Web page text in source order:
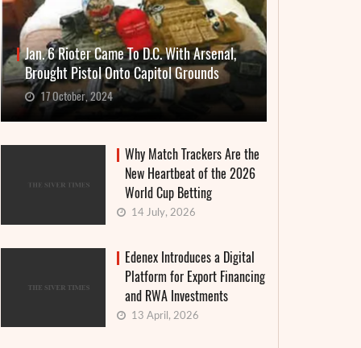
Jan. 6 Rioter Came To D.C. With Arsenal,
Brought Pistol Onto Capitol Grounds
17 October, 2024
Why Match Trackers Are the
New Heartbeat of the 2026
World Cup Betting
14 July, 2026
Edenex Introduces a Digital
Platform for Export Financing
and RWA Investments
13 April, 2026